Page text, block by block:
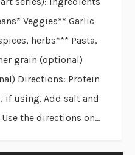
Veggies** Garlic
herbs*** Pasta,
grain (optional)
Directions: Protein
if using. Add salt and
the directions on...